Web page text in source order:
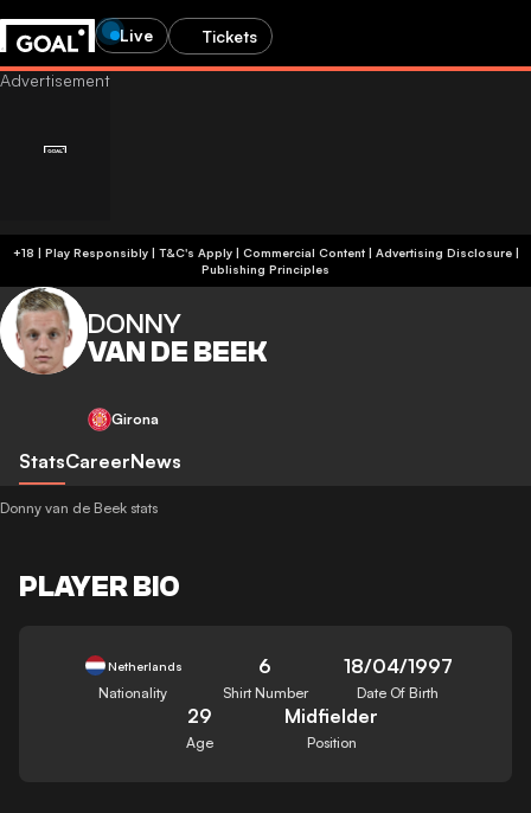
Live Tickets
+18 | Play Responsibly | T&C's Apply | Commercial Content| Advertising Disclosure|
Publishing Principles
DONNY
VAN DE BEEK
Girona
StatsCareerNews
Donny van de Beek stats
PLAYER BIO
Netherlands
Nationality
6
Shirt Number
18/04/1997
Date Of Birth
29
Age
Midfielder
Position